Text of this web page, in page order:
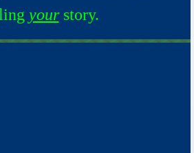
yourstory.